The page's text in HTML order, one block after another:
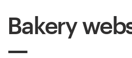
Bakery
Inspiration